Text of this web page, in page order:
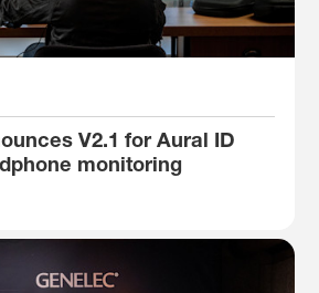
V2.1 for Aural ID
monitoring